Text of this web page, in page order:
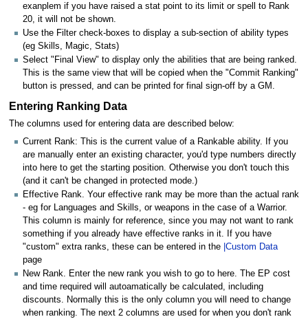
exanplem if you have raised a stat point to its limit or spell to Rank
20, it will not be shown.
Use the Filter check-boxes to display a sub-section of ability types
(eg Skills, Magic, Stats)
Select "Final View" to display only the abilities that are being ranked.
This is the same view that will be copied when the "Commit Ranking"
button is pressed, and can be printed for final sign-off by a GM.
Entering Ranking Data
The columns used for entering data are described below:
Current Rank: This is the current value of a Rankable ability. If you
are manually enter an existing character, you'd type numbers directly
into here to get the starting position. Otherwise you don't touch this
(and it can't be changed in protected mode.)
Effective Rank. Your effective rank may be more than the actual rank
- eg for Languages and Skills, or weapons in the case of a Warrior.
This column is mainly for reference, since you may not want to rank
something if you already have effective ranks in it. If you have
"custom" extra ranks, these can be entered in the |Custom Data
page
New Rank. Enter the new rank you wish to go to here. The EP cost
and time required will autoamatically be calculated, including
discounts. Normally this is the only column you will need to change
when ranking. The next 2 columns are used for when you don't rank